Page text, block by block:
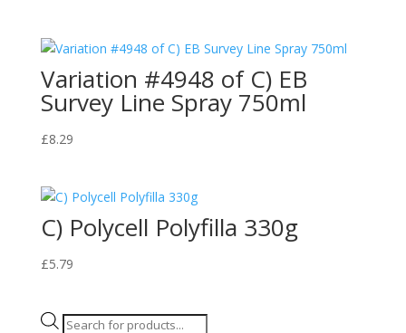
Variation #4948 of C) EB
Survey Line Spray 750ml
£8.29
C) Polycell Polyfilla 330g
£5.79
Products